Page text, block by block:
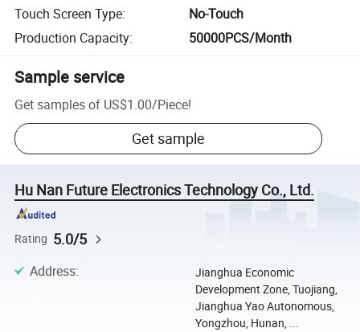
Touch Screen Type:
No-Touch
Production Capacity: 50000PCS/Month
Sample service
Get samples of US$1.00/Piece!
Get sample
Hu Nan Future Electronics Technology Co., Ltd.
Rating 5.0/5
Address:
Jianghua Economic
Development Zone, Tuojiang,
Jianghua Yao Autonomous,
Yongzhou, Hunan, ...